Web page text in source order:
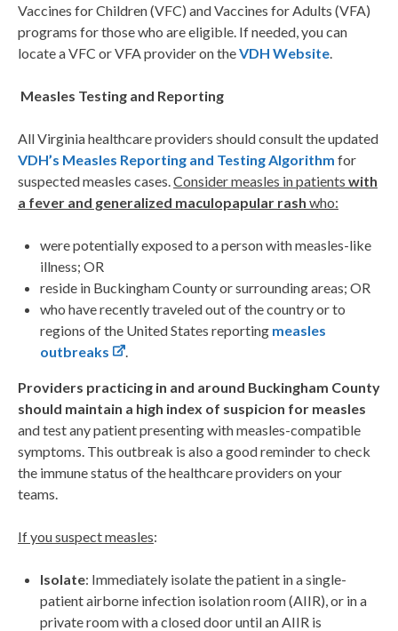
Vaccines for Children (VFC) and Vaccines for Adults (VFA)
programs for those who are eligible. If needed, you can
locate a VFC or VFA provider on theVDH Website
Measles Testing and Reporting
All Virginia healthcare providers should consult the updated
VDH’s Measles Reporting and Testing Algorithm for
suspected measles cases. Consider measles in patients with
a fever and generalized maculopapular rash who:
were potentially exposed to a person with measles-like
illness; OR
reside in Buckingham County or surrounding areas; OR
who have recently traveled out of the country or to
regions of the United States reporting measles
outbreaks
Providers practicing in and around Buckingham County
should maintain a high index of suspicion for measles
and test any patient presenting with measles-compatible
symptoms. This outbreak is also a good reminder to check
the immune status of the healthcare providers on your
teams.
If you suspect measles:
Isolate: Immediately isolate the patient in a single-
patient airborne infection isolation room (AIIR), or in a
private room with a closed door until an AIIR is